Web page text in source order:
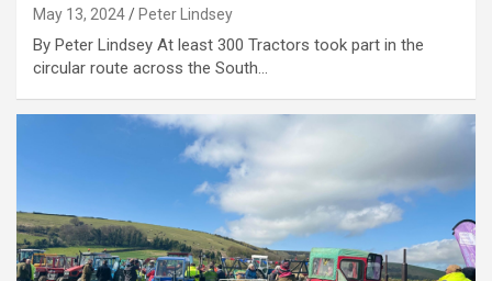
May 13, 2024 Peter Lindsey
By Peter Lindsey At least 300 Tractors took part in the
circular route across the South…